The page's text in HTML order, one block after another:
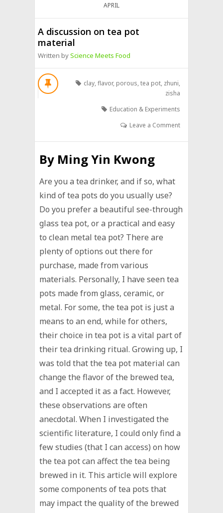
APRIL
A discussion on tea pot
material
Written byScience Meets Food
clay,flavor, porous,tea pot, zhuni,
zisha
Education & Experiments
Leave a Comment
By Ming Yin Kwong
Are you a tea drinker, and if so, what
kind of tea pots do you usually use?
Do you prefer a beautiful see-through
glass tea pot, or a practical and easy
to clean metal tea pot? There are
plenty of options out there for
purchase, made from various
materials. Personally, I have seen tea
pots made from glass, ceramic, or
metal. For some, the tea pot is just a
means to an end, while for others,
their choice in tea pot is a vital part of
their tea drinking ritual. Growing up, I
was told that the tea pot material can
change the flavor of the brewed tea,
and I accepted it as a fact. However,
these observations are often
anecdotal. When I investigated the
scientific literature, I could only find a
few studies (that I can access) on how
the tea pot can affect the tea being
brewed in it. This article will explore
some components of tea pots that
may impact the quality of the brewed